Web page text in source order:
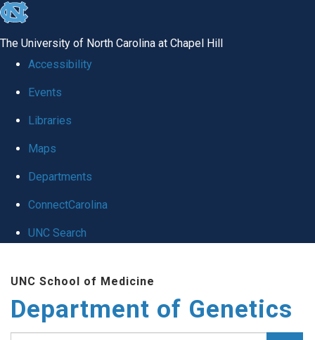
skip
global
The University of North Carolina at Chapel Hill
Accessibility
Events
Libraries
Maps
Departments
ConnectCarolina
UNC Search
main
content
UNC School of Medicine
Department of Genetics